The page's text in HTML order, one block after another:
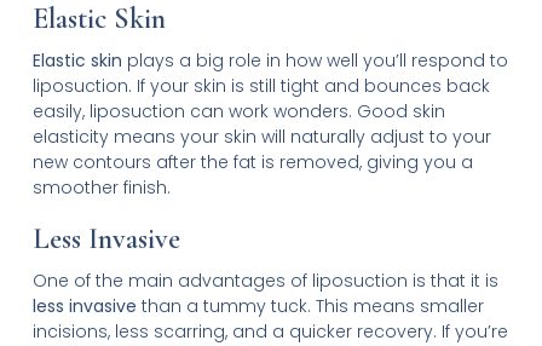
Elastic Skin
Elastic skin plays a big role in how well you’ll respond to
liposuction. If your skin is still tight and bounces back
easily, liposuction can work wonders. Good skin
elasticity means your skin will naturally adjust to your
new contours after the fat is removed, giving you a
smoother finish.
Less Invasive
One of the main advantages of liposuction is that it is
less invasive than a tummy tuck. This means smaller
incisions, less scarring, and a quicker recovery. If you’re